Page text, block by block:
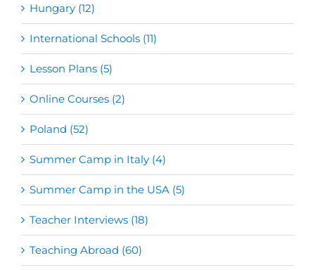
Hungary (12)
International Schools (11)
Lesson Plans (5)
Online Courses (2)
Poland (52)
Summer Camp in Italy (4)
Summer Camp in the USA (5)
Teacher Interviews (18)
Teaching Abroad (60)